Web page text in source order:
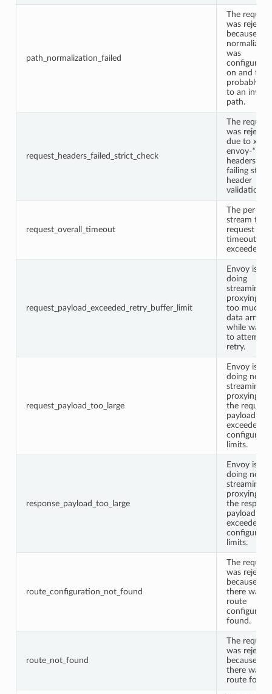
path_normalization_failed
The request
was
because
was
configured
on and
probably
to an invalid
path.
request_headers_failed_strict_check
The request
was
due to x-
envoy-*
headers
failing strict
header
validation.
request_overall_timeout
The per-
stream total
request
timeout
exceeded.
request_payload_exceeded_retry_buffer_limit
Envoy is
doing
streaming
proxying
too much
data arrived
while
to attempt
retry.
request_payload_too_large
Envoy is
doing non-
streaming
proxying
the request
payload
exceeded
configured
limits.
response_payload_too_large
Envoy is
doing non-
streaming
proxying
the
payload
exceeded
configured
limits.
route_configuration_not_found
The request
was
because
there was
route
found.
route_not_found
The request
was
because
there was
route